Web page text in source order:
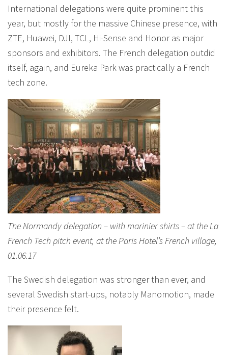
International delegations were quite prominent this
year, but mostly for the massive Chinese presence, with
ZTE, Huawei, DJI, TCL, Hi-Sense and Honor as major
sponsors and exhibitors. The French delegation outdid
itself, again, and Eureka Park was practically a French
tech zone.
The Normandy delegation – with marinier shirts – at the La
French Tech pitch event, at the Paris Hotel’s French village,
01.06.17
The Swedish delegation was stronger than ever, and
several Swedish start-ups, notably Manomotion, made
their presence felt.